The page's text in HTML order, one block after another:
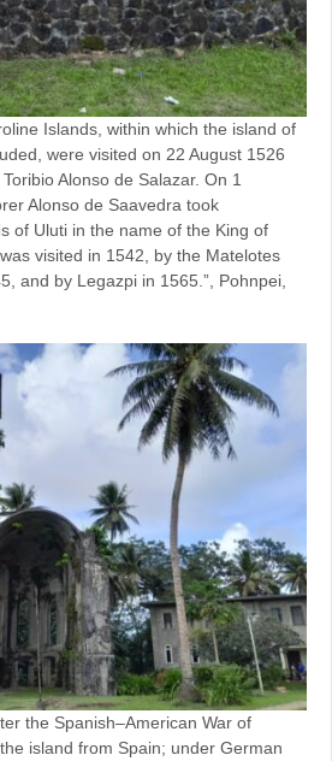
Islands, within which the island of
were visited on 22 August 1526
Alonso de Salazar. On 1
Alonso de Saavedra took
of Uluti in the name of the King of
visited in 1542, by the Matelotes
and by Legazpi in 1565.”, Pohnpei,
the Spanish–American War of
island from Spain; under German